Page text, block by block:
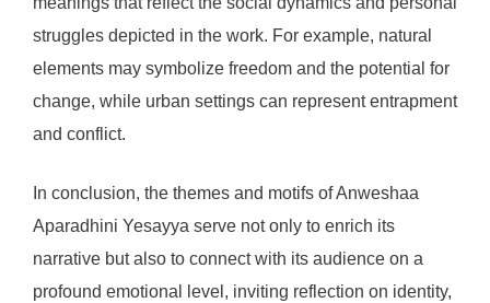
struggles depicted in the work. For example, natural
elements may symbolize freedom and the potential for
change, while urban settings can represent entrapment
and conflict.
In conclusion, the themes and motifs of Anweshaa
Aparadhini Yesayya serve not only to enrich its
narrative but also to connect with its audience on a
profound emotional level, inviting reflection on identity,